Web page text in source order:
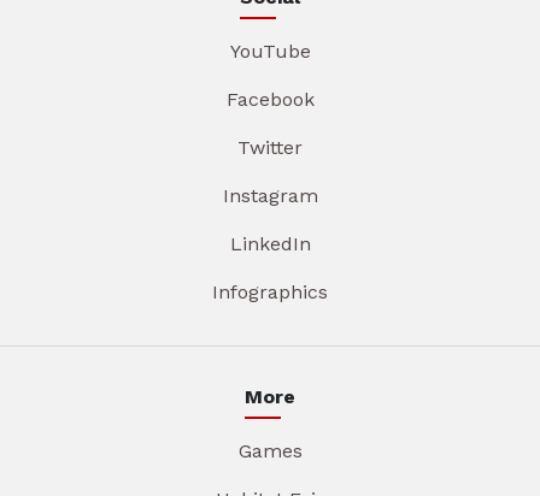
YouTube
Facebook
Twitter
Instagram
LinkedIn
Infographics
More
Games